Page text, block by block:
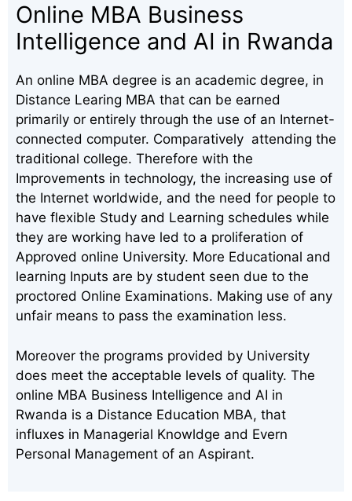
Online MBA Business
Intelligence and AI in Rwanda
An online MBA degree is an academic degree, in
Distance Learing MBA that can be earned
primarily or entirely through the use of an Internet-
connected computer. Comparatively attending the
traditional college. Therefore with the
Improvements in technology, the increasing use of
the Internet worldwide, and the need for people to
have flexible Study and Learning schedules while
they are working have led to a proliferation of
Approved online University. More Educational and
learning Inputs are by student seen due to the
proctored Online Examinations. Making use of any
unfair means to pass the examination less.
Moreover the programs provided by University
does meet the acceptable levels of quality. The
online MBA Business Intelligence and AI in
Rwanda is a Distance Education MBA, that
influxes in Managerial Knowldge and Evern
Personal Management of an Aspirant.